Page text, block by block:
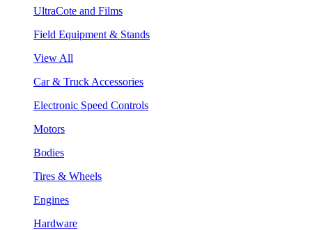
UltraCote and Films
Field Equipment & Stands
View All
Car & Truck Accessories
Electronic Speed Controls
Motors
Bodies
Tires & Wheels
Engines
Hardware